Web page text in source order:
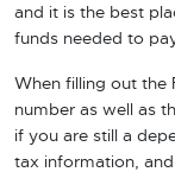
and it is the best
funds needed to
When filling out the
number as well as
if you are still a
tax information,